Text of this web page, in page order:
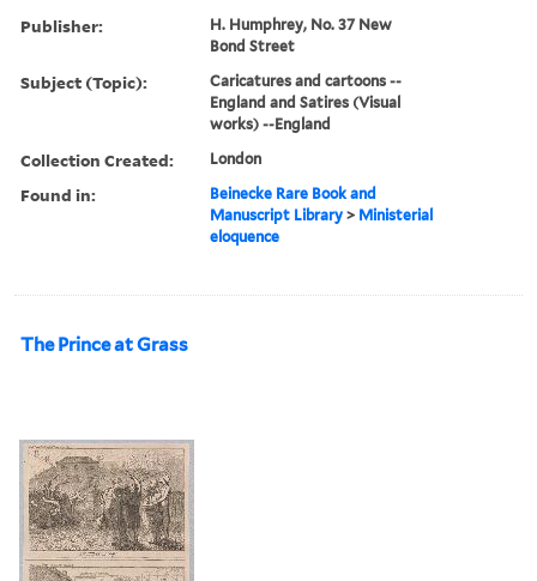
Publisher:
H. Humphrey, No. 37 New
Bond Street
Subject (Topic):
Caricatures and cartoons --
England and Satires (Visual
works) --England
Collection Created: London
Found in:
Beinecke Rare Book and
Manuscript Library > Ministerial
eloquence
The Prince at Grass